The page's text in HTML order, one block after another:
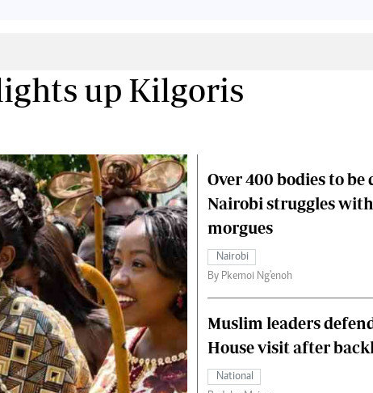
Mkulima Expo 2021
Farmpedia
Blogs
Entertainment
Politics
The Nairobian
Health
Flash Back
up Kilgoris
Over 400 bodies to be
Nairobi struggles
morgues
Nairobi
By Pkemoi Ng'enoh
Muslim leaders
House visit after
National